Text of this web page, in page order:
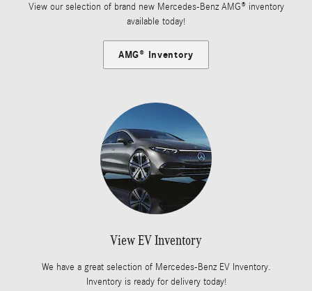
View our selection of brand new Mercedes-Benz AMG® inventory
available today!
AMG® Inventory
View EV Inventory
We have a great selection of Mercedes-Benz EV Inventory.
Inventory is ready for delivery today!